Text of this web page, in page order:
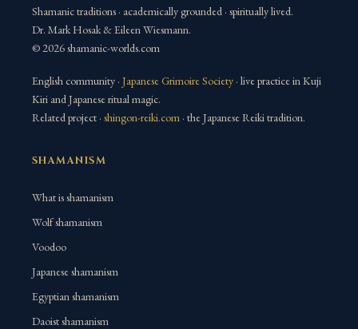
Shamanic traditions · academically grounded · spiritually lived.
Dr. Mark Hosak & Eileen Wiesmann.
© 2026 shamanic-worlds.com
English community · Japanese Grimoire Society · live practice in Kuji
Kiri and Japanese ritual magic.
Related project · shingon-reiki.com · the Japanese Reiki tradition.
SHAMANISM
What is shamanism
Wolf shamanism
Voodoo
Japanese shamanism
Egyptian shamanism
Daoist shamanism